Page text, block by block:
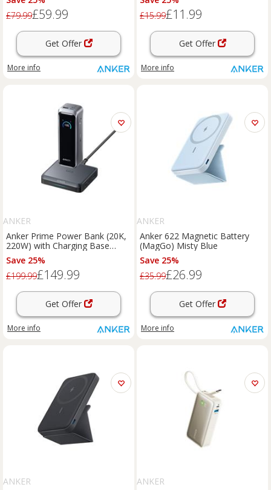
£79.99£59.99
Get Offer
More info
Shielding, Thunderbolt 5/4/3
£15.99£11.99
Get Offer
More info
ANKER
Anker Prime Power Bank (20K,
220W) with Charging Base
Black
Save 25%
£199.99£149.99
Get Offer
More info
ANKER
Anker 622 Magnetic Battery
(MagGo) Misty Blue
Save 25%
£35.99£26.99
Get Offer
More info
ANKER
ANKER